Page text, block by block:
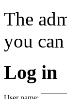
The
you
Log in